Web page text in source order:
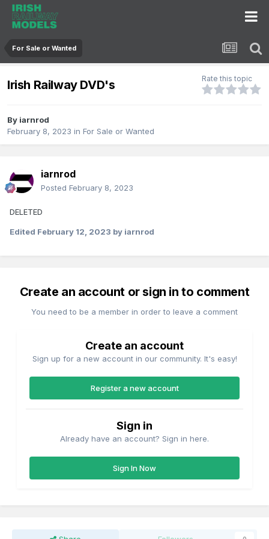
For Sale or Wanted
Irish Railway DVD's Rate this topic
By iarnrod
February 8, 2023 in For Sale or Wanted
iarnrod
Posted February 8, 2023
DELETED
Edited February 12, 2023 by iarnrod
Create an account or sign in to comment
You need to be a member in order to leave a comment
Create an account
Sign up for a new account in our community. It's easy!
Register a new account
Sign in
Already have an account? Sign in here.
Sign In Now